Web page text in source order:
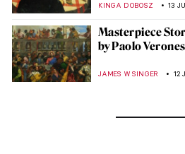
KINGA DOBOSZ 13
Masterpiece
by Paolo
JAMES W SINGER 12